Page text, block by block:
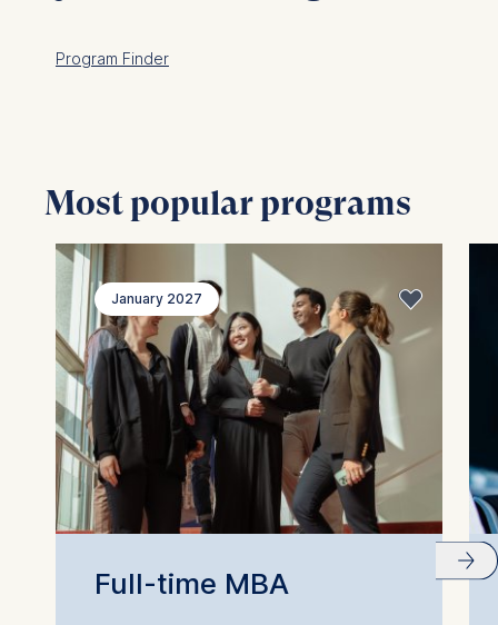
Program Finder
Most popular programs
January 2027
Full-time MBA